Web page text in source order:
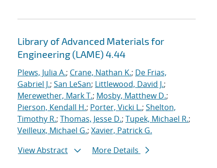
Library of Advanced Materials for
Engineering (LAME) 4.44
Plews, Julia A.; Crane, Nathan K.; De Frias,
Gabriel J.; San LeSan; Littlewood, David J.;
Merewether, Mark T.; Mosby, Matthew D.;
Pierson, Kendall H.; Porter, Vicki L.; Shelton,
Timothy R.; Thomas, Jesse D.; Tupek, Michael R.;
Veilleux, Michael G.; Xavier, Patrick G.
View Abstract
More Details